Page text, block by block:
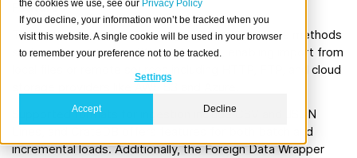
the cookies we use, see our Privacy Policy
If you decline, your information won’t be tracked when you
visit this website. A single cookie will be used in your browser
to remember your preference not to be tracked.
Settings
Accept Decline
Features
The platform supports loading data through native methods
such as the COPY FROM SQL statement, enabling import from
local files or remote sources including HTTP, FTP, and cloud
Supported formats for ingestion include CSV and JSON
Lines, and CrateDB offers features for both batch and
incremental loads. Additionally, the Foreign Data Wrapper